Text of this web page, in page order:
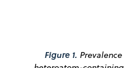
Figure 1.